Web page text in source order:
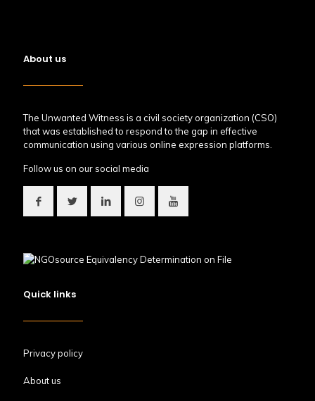
About us
The Unwanted Witness is a civil society organization (CSO)
that was established to respond to the gap in effective
communication using various online expression platforms.
Follow us on our social media
Quick links
Privacy policy
About us